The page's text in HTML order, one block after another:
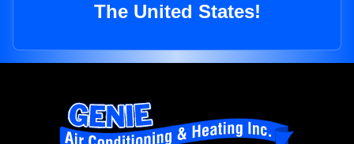
The United States!